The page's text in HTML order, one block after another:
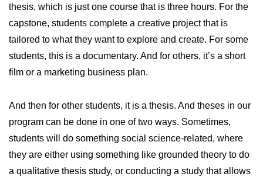
thesis, which is just one course that is three hours. For the
capstone, students complete a creative project that is
tailored to what they want to explore and create. For some
students, this is a documentary. And for others, it’s a short
film or a marketing business plan.
And then for other students, it is a thesis. And theses in our
program can be done in one of two ways. Sometimes,
students will do something social science-related, where
they are either using something like grounded theory to do
a qualitative thesis study, or conducting a study that allows